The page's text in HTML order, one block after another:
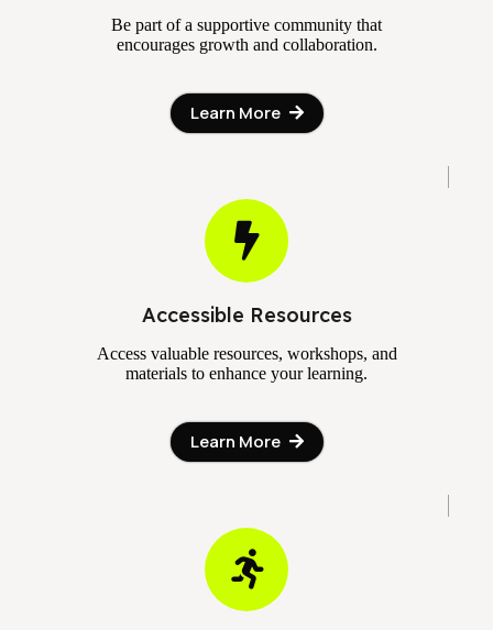
Be part of a supportive community that
encourages growth and collaboration.
Learn More
Accessible Resources
Access valuable resources, workshops, and
materials to enhance your learning.
Learn More